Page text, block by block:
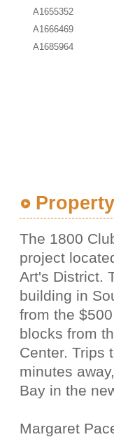
A1655352
A1666469
A1685964
The 1800
project
Art's District.
building in
from the
blocks from
Center. Trips
minutes
Bay in the
Margaret